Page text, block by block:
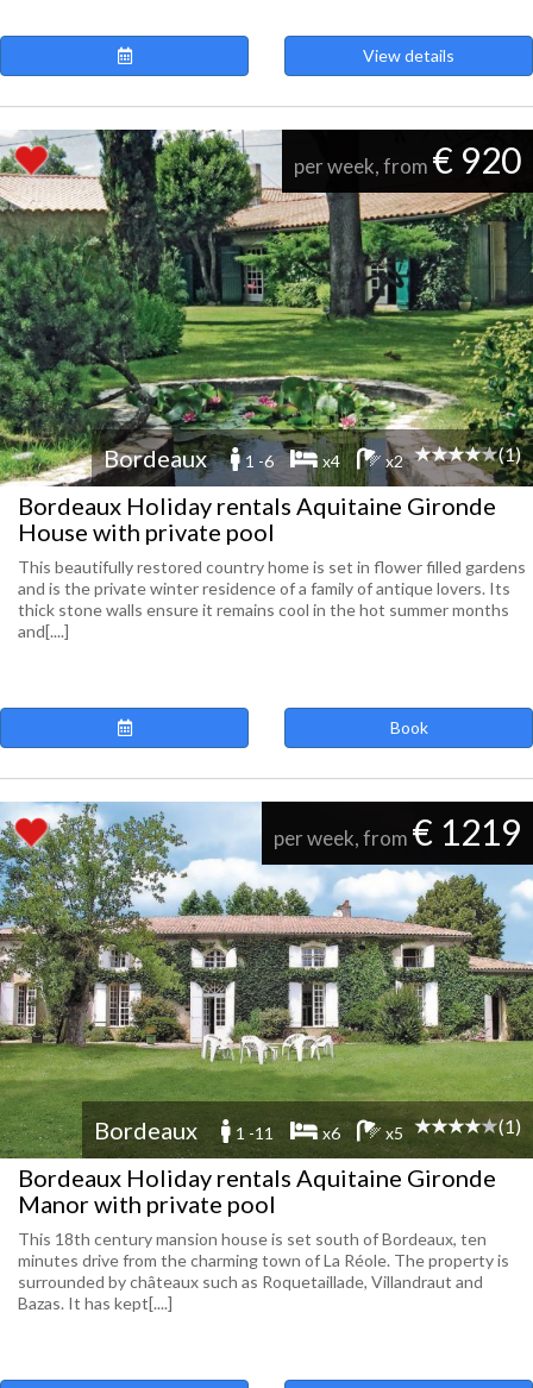
View details
per week, from € 920
Bordeaux 1 -6 x4 x2 (1)
Bordeaux Holiday rentals Aquitaine Gironde
House with private pool
This beautifully restored country home is set in flower filled gardens
and is the private winter residence of a family of antique lovers. Its
thick stone walls ensure it remains cool in the hot summer months
and[....]
Book
per week, from € 1219
Bordeaux 1 -11 x6 x5 (1)
Bordeaux Holiday rentals Aquitaine Gironde
Manor with private pool
This 18th century mansion house is set south of Bordeaux, ten
minutes drive from the charming town of La Réole. The property is
surrounded by châteaux such as Roquetaillade, Villandraut and
Bazas. It has kept[....]